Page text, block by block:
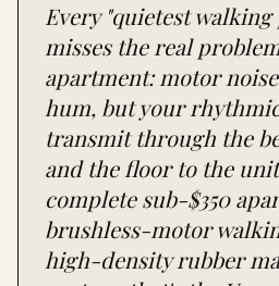
The mat is half the
06 The apartment checklist
Every "quietest
misses the real
apartment: motor
hum, but your
transmit through the
and the floor to the
complete sub-$350
brushless-motor
high-density rubber